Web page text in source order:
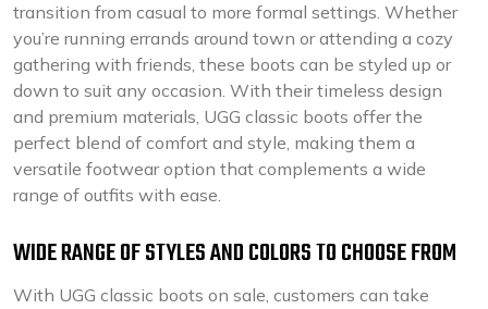
transition from casual to more formal settings. Whether
you’re running errands around town or attending a cozy
gathering with friends, these boots can be styled up or
down to suit any occasion. With their timeless design
and premium materials, UGG classic boots offer the
perfect blend of comfort and style, making them a
versatile footwear option that complements a wide
range of outfits with ease.
WIDE RANGE OF STYLES AND COLORS TO CHOOSE FROM
With UGG classic boots on sale, customers can take